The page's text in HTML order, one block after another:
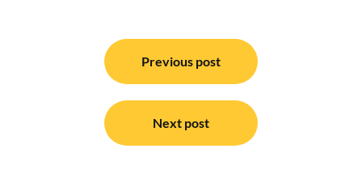
navigation
Previous post
Next post